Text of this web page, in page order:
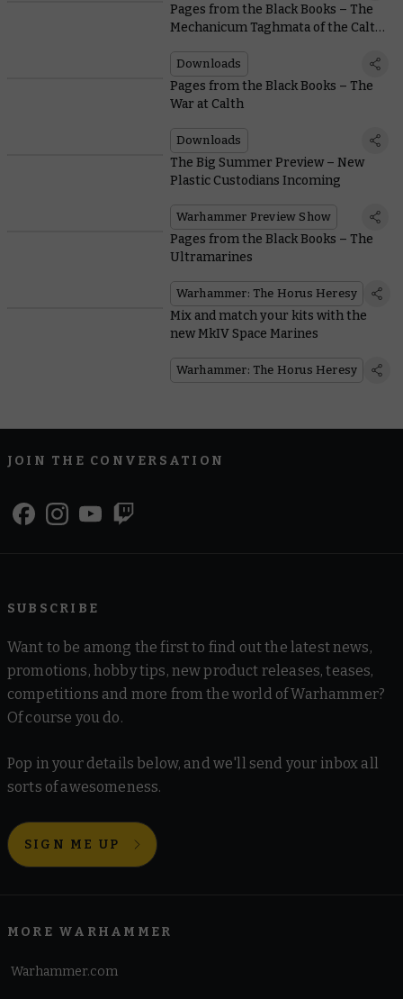
Pages from the Black Books – The
Mechanicum Taghmata of the Calth
Downloads
Pages from the Black Books – The
War at Calth
Downloads
The Big Summer Preview – New
Plastic Custodians Incoming
Warhammer Preview Show
Pages from the Black Books – The
Ultramarines
Warhammer: The Horus Heresy
Mix and match your kits with the
new MkIV Space Marines
Warhammer: The Horus Heresy
JOIN THE CONVERSATION
SUBSCRIBE
Want to be among the first to find out the latest news,
promotions, hobby tips, new product releases, teases,
competitions and more from the world of Warhammer?
Of course you do.
Pop in your details below, and we'll send your inbox all
sorts of awesomeness.
SIGN ME UP
MORE WARHAMMER
Warhammer.com